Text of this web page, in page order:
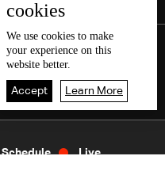
cookies
We use cookies to make
your experience on this
website better.
Accept Learn More
Schedule Live